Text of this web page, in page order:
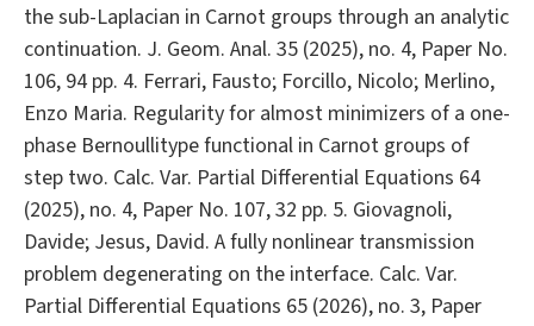
the sub-Laplacian in Carnot groups through an analytic
continuation. J. Geom. Anal. 35 (2025), no. 4, Paper No.
106, 94 pp. 4. Ferrari, Fausto; Forcillo, Nicolo; Merlino,
Enzo Maria. Regularity for almost minimizers of a one-
phase Bernoullitype functional in Carnot groups of
step two. Calc. Var. Partial Differential Equations 64
(2025), no. 4, Paper No. 107, 32 pp. 5. Giovagnoli,
Davide; Jesus, David. A fully nonlinear transmission
problem degenerating on the interface. Calc. Var.
Partial Differential Equations 65 (2026), no. 3, Paper